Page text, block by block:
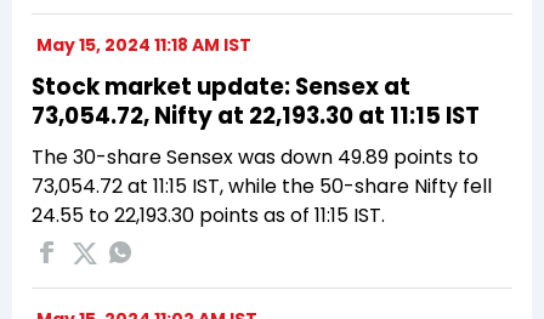
May 15, 2024 11:18 AM IST
Stock market update: Sensex at
73,054.72, Nifty at 22,193.30 at 11:15 IST
The 30-share Sensex was down 49.89 points to
73,054.72 at 11:15 IST, while the 50-share Nifty fell
24.55 to 22,193.30 points as of 11:15 IST.